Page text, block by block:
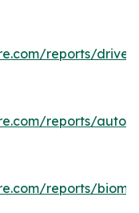
reports/driver-
reports/
reports/